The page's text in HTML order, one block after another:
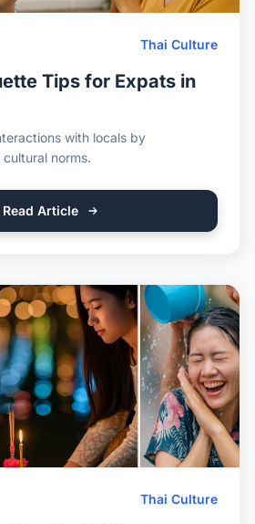
Thai Culture
Tips for Expats in
with locals by
norms.
Read Article
Thai Culture